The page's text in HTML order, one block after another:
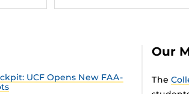
UCF Opens New FAA-
Our
The